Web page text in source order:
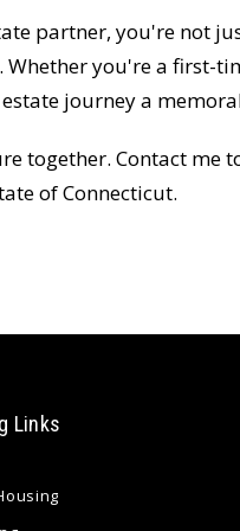
partner, you're not
you're a first-
journey a
together. Contact me
of Connecticut.
Links